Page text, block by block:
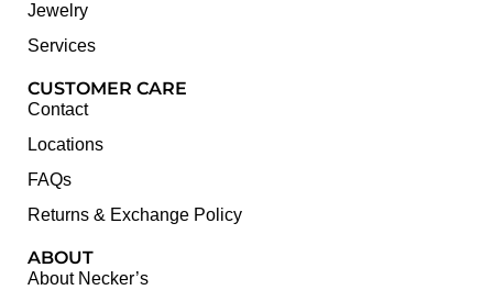
Jewelry
Services
CUSTOMER CARE
Contact
Locations
FAQs
Returns & Exchange Policy
ABOUT
About Necker’s